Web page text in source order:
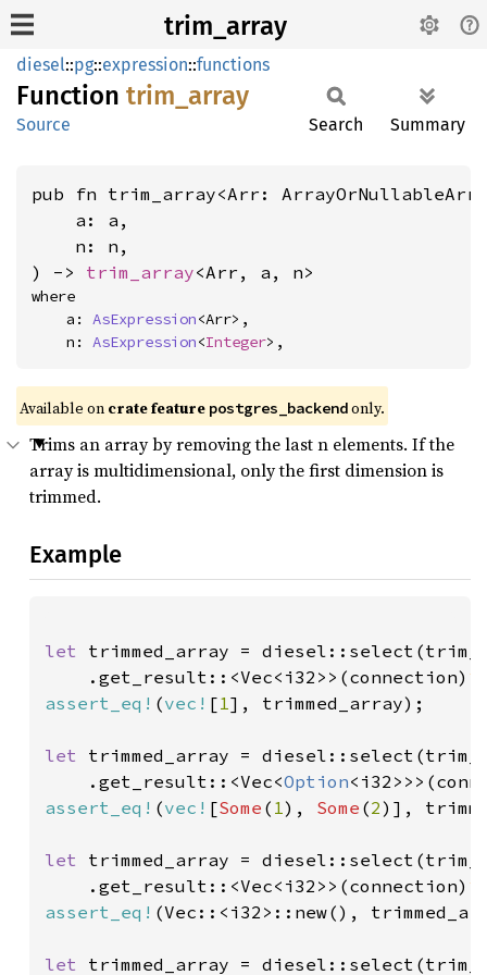
trim_array
diesel::pg::expression::functions
Function trim_ array
Source Search Summary
pub fn trim_array<Arr:
    a: a,
    n: n,
) -> trim_array<Arr, a, n>
where
    a:
AsExpression<Arr>,
    n:
AsExpression<Integer>,
Available on crate feature postgres_backendonly.
Trims an array by removing the last n elements. If the
array is multidimensional, only the first dimension is
trimmed.
Example
let trimmed_array =
    .get_result::<Vec<i32>>(connection)
?
assert_eq! (vec! [1], trimmed_array);
let trimmed_array =
    .get_result::<Vec<
Option
assert_eq! (vec! [Some ( 1), Some (2)],
let trimmed_array =
    .get_result::<Vec<i32>>(connection)
?
assert_eq! (Vec::<i32>::new(),
let trimmed_array =